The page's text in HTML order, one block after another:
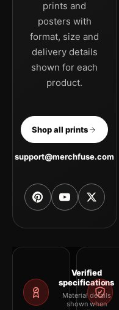
prints and
posters with
format, size and
delivery details
shown for each
product.
Shop all prints
support@merchfuse.com
Verified
specifications
Material details
shown when